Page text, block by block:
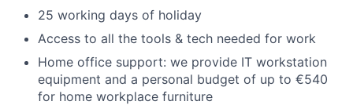
25 working days of holiday
Access to all the tools & tech needed for work
Home office support: we provide IT workstation
equipment and a personal budget of up to €540
for home workplace furniture